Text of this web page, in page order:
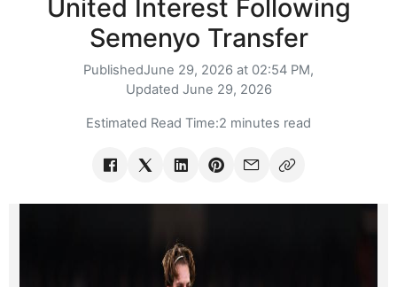
United Interest Following
Semenyo Transfer
PublishedJune 29, 2026 at 02:54 PM,
Updated June 29, 2026
Estimated Read Time:2 minutes read